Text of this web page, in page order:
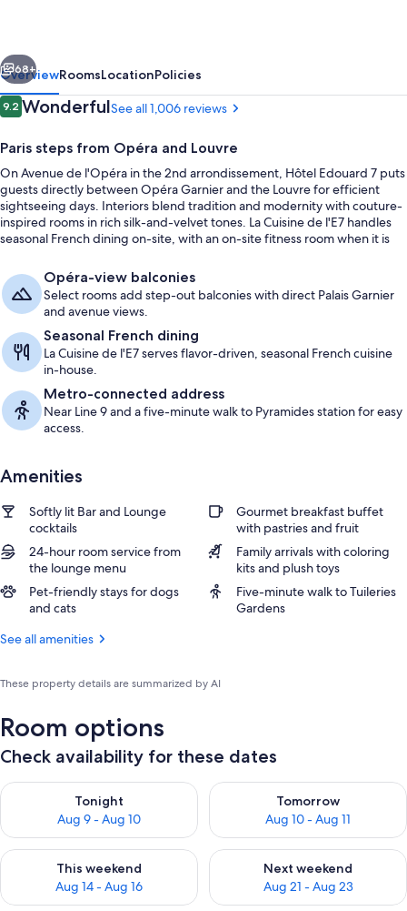
Next
68+
OverviewRoomsLocationPolicies
Reviews
9.29.2 out of 10
WonderfulSee all 1,006 reviews
Paris steps from Opéra and Louvre
On Avenue de l'Opéra in the 2nd arrondissement, Hôtel Edouard 7 puts
guests directly between Opéra Garnier and the Louvre for efficient
sightseeing days. Interiors blend tradition and modernity with couture-
inspired rooms in rich silk-and-velvet tones. La Cuisine de l'E7 handles
seasonal French dining on-site, with an on-site fitness room when it is
Opéra-view balconies
Select rooms add step-out balconies with direct Palais Garnier
and avenue views.
Seasonal French dining
La Cuisine de l'E7 serves flavor-driven, seasonal French cuisine
in-house.
Metro-connected address
Near Line 9 and a five-minute walk to Pyramides station for easy
access.
Amenities
Softly lit Bar and Lounge
cocktails
Gourmet breakfast buffet
with pastries and fruit
24-hour room service from
the lounge menu
Family arrivals with coloring
kits and plush toys
Pet-friendly stays for dogs
and cats
Five-minute walk to Tuileries
Gardens
See all amenities
These property details are summarized by AI
Room options
Check availability for these dates
Tonight
Aug 9 - Aug 10
Check availability for tonight Aug 9 - Aug 10
Tomorrow
Aug 10 - Aug 11
Check availability for
This weekend
Aug 14 - Aug 16
Check availability for this weekend Aug 14 - Aug 16
Next weekend
Aug 21 - Aug 23
Check availability for next